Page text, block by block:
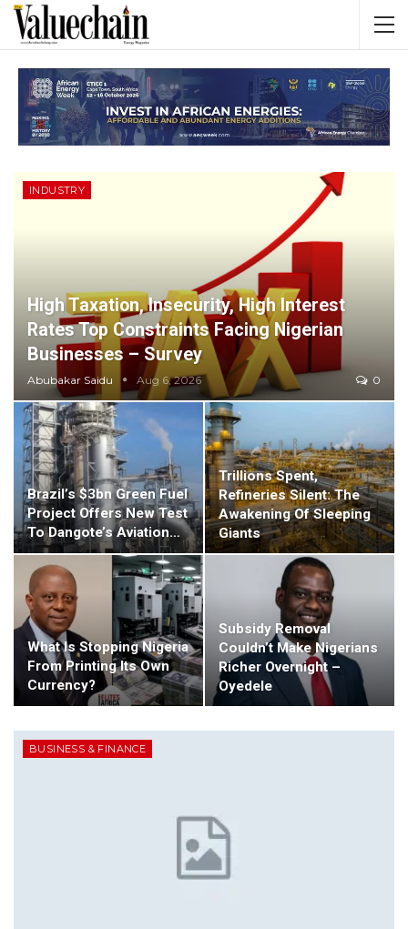
INDUSTRY
High Taxation, Insecurity, High Interest
Rates Top Constraints Facing Nigerian
Businesses – Survey
Abubakar Saidu Aug 6, 2026 0
Brazil’s $3bn Green Fuel
Project Offers New Test
To Dangote’s Aviation…
Trillions Spent,
Refineries Silent: The
Awakening Of Sleeping
Giants
What Is Stopping Nigeria
From Printing Its Own
Currency?
Subsidy Removal
Couldn’t Make Nigerians
Richer Overnight –
Oyedele
BUSINESS & FINANCE